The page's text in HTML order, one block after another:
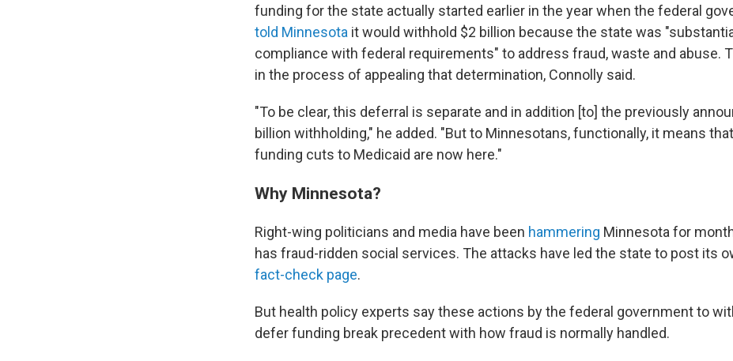
funding for the state actually started earlier in the year when the federal
told Minnesota it would withhold $2 billion because the state was
compliance with federal requirements" to address fraud, waste and abuse.
in the process of appealing that determination, Connolly said.
"To be clear, this deferral is separate and in addition [to] the previously
billion withholding," he added. "But to Minnesotans, functionally, it means
funding cuts to Medicaid are now here."
Why Minnesota?
Right-wing politicians and media have been hammering Minnesota for
has fraud-ridden social services. The attacks have led the state to post its
fact-check page.
But health policy experts say these actions by the federal government to
defer funding break precedent with how fraud is normally handled.